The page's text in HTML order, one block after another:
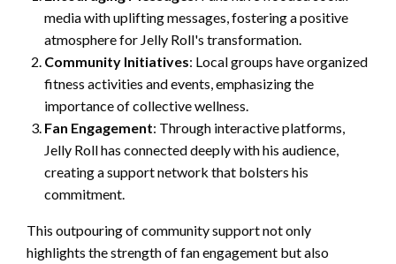
media with uplifting messages, fostering a positive
atmosphere for Jelly Roll's transformation.
Community Initiatives: Local groups have organized
fitness activities and events, emphasizing the
importance of collective wellness.
Fan Engagement: Through interactive platforms,
Jelly Roll has connected deeply with his audience,
creating a support network that bolsters his
commitment.
This outpouring of community support not only
highlights the strength of fan engagement but also